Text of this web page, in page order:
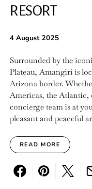
RESORT
4 August 2025
Surrounded by the
Plateau, Amangiri is
Arizona border.
Americas, the Atlantic,
concierge team is at
pleasant and peaceful
READ MORE